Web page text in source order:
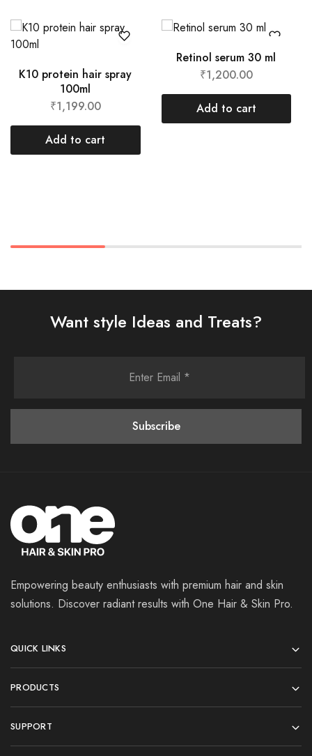
K10 protein hair spray
100ml
₹1,199.00
Add to cart
Retinol serum 30 ml
₹1,200.00
Add to cart
Want style Ideas and Treats?
Empowering beauty enthusiasts with premium hair and skin
solutions. Discover radiant results with One Hair & Skin Pro.
QUICK LINKS
PRODUCTS
SUPPORT